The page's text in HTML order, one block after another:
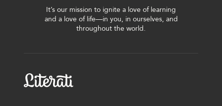
It’s our mission to ignite a love of learning
and a love of life—in you, in ourselves, and
throughout the world.